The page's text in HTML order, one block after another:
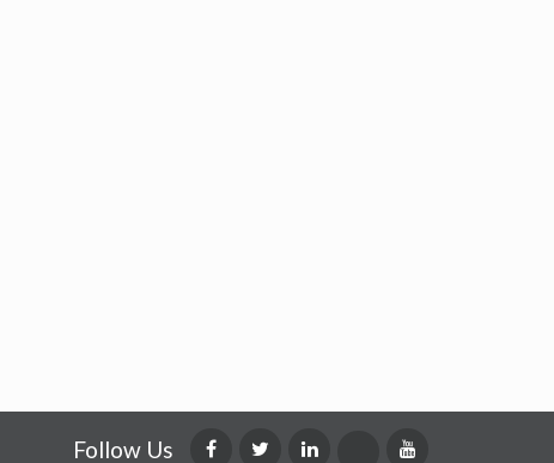
Follow Us